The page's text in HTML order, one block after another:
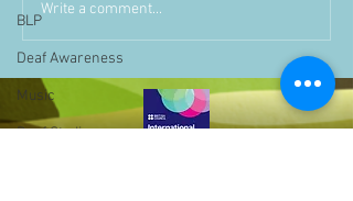
BLP
Deaf Awareness
Music
Deaf Studies
Write a comment...